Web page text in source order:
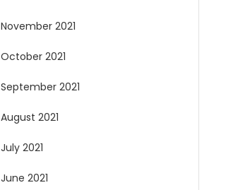
November 2021
October 2021
September 2021
August 2021
July 2021
June 2021